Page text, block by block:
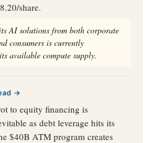
share.
AI solutions from both corporate
consumers is currently
available compute supply.
→
to equity financing is
as debt leverage hits its
$40B ATM program creates